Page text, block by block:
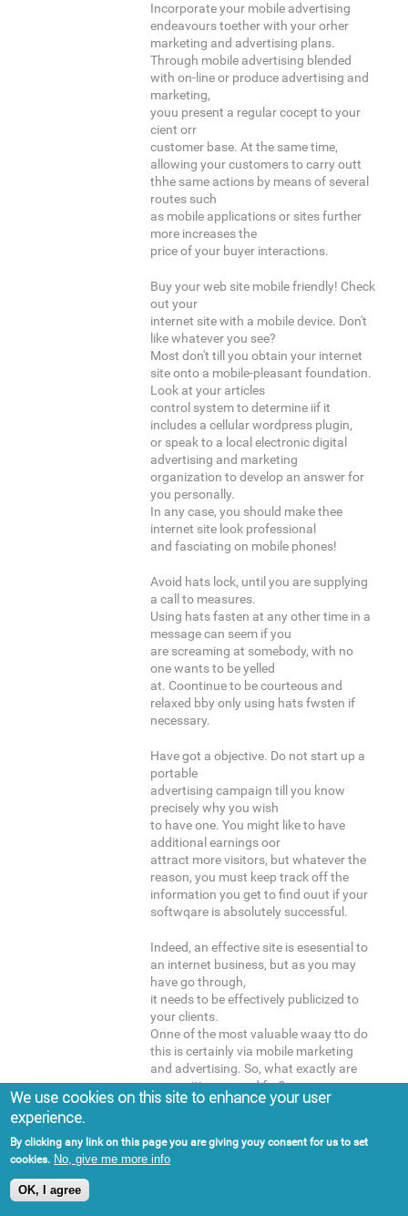
Incorporate your mobile advertising
endeavours toether with your orher
marketing and advertising plans.
Through mobile advertising blended
with on-line or produce advertising and
marketing,
youu present a regular cocept to your
cient orr
customer base. At the same time,
allowing your customers to carry outt
thhe same actions by means of several
routes such
as mobile applications or sites further
more increases the
price of your buyer interactions.
Buy your web site mobile friendly! Check
out your
internet site with a mobile device. Don't
like whatever you see?
Most don't till you obtain your internet
site onto a mobile-pleasant foundation.
Look at your articles
control system to determine iif it
includes a cellular wordpress plugin,
or speak to a local electronic digital
advertising and marketing
organization to develop an answer for
you personally.
In any case, you should make thee
internet site look professional
and fasciating on mobile phones!
Avoid hats lock, until you are supplying
a call to measures.
Using hats fasten at any other time in a
message can seem if you
are screaming at somebody, with no
one wants to be yelled
at. Coontinue to be courteous and
relaxed bby only using hats fwsten if
necessary.
Have got a objective. Do not start up a
portable
advertising campaign till you know
precisely why you wish
to have one. You might like to have
additional earnings oor
attract more visitors, but whatever the
reason, you must keep track off the
information you get to find ouut if your
softwqare is absolutely successful.
Indeed, an effective site is esesential to
an internet business, but as you may
have go through,
it needs to be effectively publicized to
your clients.
Onne of the most valuable waay tto do
this is certainly via mobile marketing
and advertising. So, what exactly are
you waiting around for?
Take advantage oof the earlier
boosting your portable marketing
strategy!
We use cookies on this site to enhance your user
experience.
By clicking any link on this page you are giving youy consent for us to set
cookies. No, give me more info
OK, I agree